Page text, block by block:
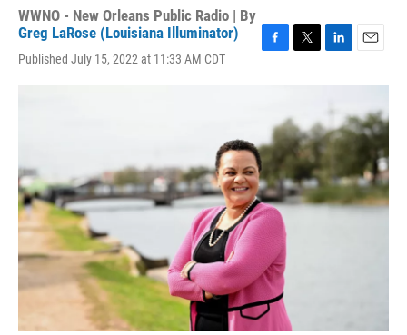
WWNO - New Orleans Public Radio | By
Greg LaRose (Louisiana Illuminator)
Published July 15, 2022 at 11:33 AM CDT
o
o
k
t
e
r
k
e
d
I
n
a
l